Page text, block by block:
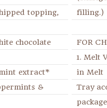
topping,
chocolate
extract*
&
filling.)
FOR
1. Melt
in Melt
Tray